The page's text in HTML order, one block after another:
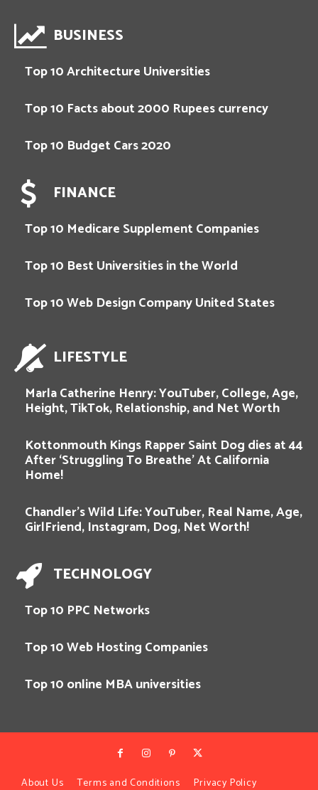
BUSINESS
Top 10 Architecture Universities
Top 10 Facts about 2000 Rupees currency
Top 10 Budget Cars 2020
FINANCE
Top 10 Medicare Supplement Companies
Top 10 Best Universities in the World
Top 10 Web Design Company United States
LIFESTYLE
Marla Catherine Henry: YouTuber, College, Age,
Height, TikTok, Relationship, and Net Worth
Kottonmouth Kings Rapper Saint Dog dies at 44
After ‘Struggling To Breathe’ At California
Home!
Chandler’s Wild Life: YouTuber, Real Name, Age,
GirlFriend, Instagram, Dog, Net Worth!
TECHNOLOGY
Top 10 PPC Networks
Top 10 Web Hosting Companies
Top 10 online MBA universities
About Us Terms and Conditions Privacy Policy